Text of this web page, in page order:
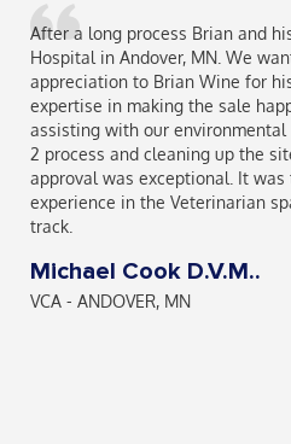
After a long process Brian and
Hospital in Andover, MN. We
appreciation to Brian Wine for
expertise in making the sale
assisting with our environmental
2 process and cleaning up the
approval was exceptional. It
experience in the Veterinarian
track.
Michael Cook D.V.M..
VCA - ANDOVER, MN